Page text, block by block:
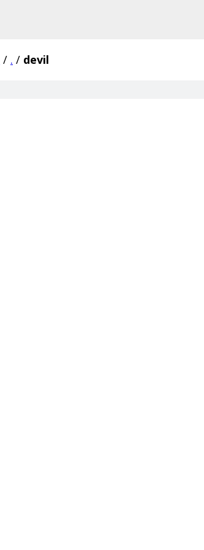
/ . / devil